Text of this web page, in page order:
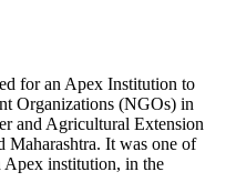
for an Apex Institution to
Organizations (NGOs) in
and Agricultural Extension
Maharashtra. It was one of
Apex institution, in the